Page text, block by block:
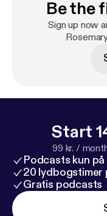
Be the
Sign up now
Start
99 kr. /
Podcasts kun
20 lydbogstimer
Gratis podcasts